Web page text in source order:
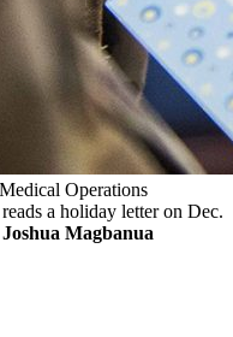
Operations
a holiday letter on Dec.
Joshua Magbanua